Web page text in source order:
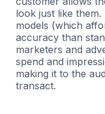
look just like
models (which
accuracy than
marketers and
spend and
making it to the
transact.